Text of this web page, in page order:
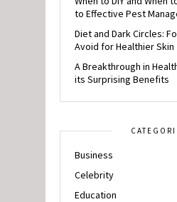
to Effective Pest
Diet and Dark Circles:
Avoid for Healthier Skin
A Breakthrough in
its Surprising Benefits
Business
Celebrity
Education